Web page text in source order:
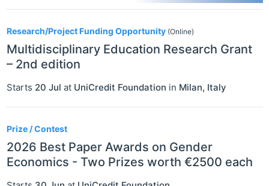
Research/Project Funding Opportunity (Online)
Multidisciplinary Education Research Grant
– 2nd edition
Starts 20 Jul at UniCredit Foundation in Milan, Italy
Prize / Contest
2026 Best Paper Awards on Gender
Economics - Two Prizes worth €2500 each